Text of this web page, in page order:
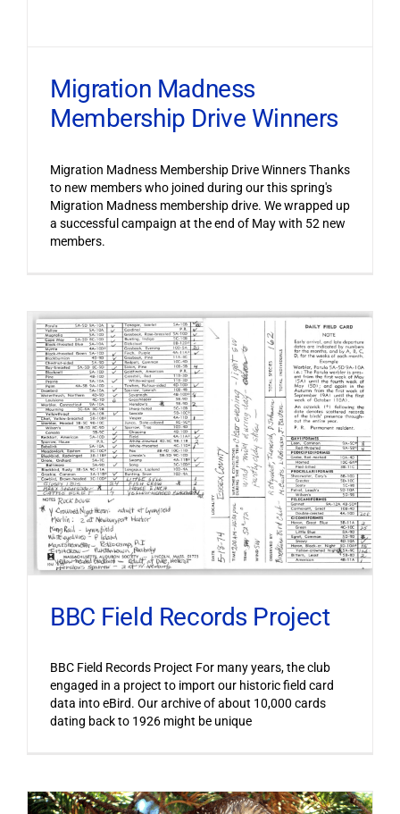
Migration Madness
Membership Drive Winners
Migration Madness Membership Drive Winners Thanks
to new members who joined during our this spring's
Migration Madness membership drive. We wrapped up
a successful campaign at the end of May with 52 new
members.
BBC Field Records Project
BBC Field Records Project For many years, the club
engaged in a project to import our historic field card
data into eBird. Our archive of about 10,000 cards
dating back to 1926 might be unique